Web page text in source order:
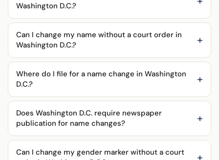
Washington D.C.?
Can I change my name without a court order in
Washington D.C.?
Where do I file for a name change in Washington
D.C.?
Does Washington D.C. require newspaper
publication for name changes?
Can I change my gender marker without a court